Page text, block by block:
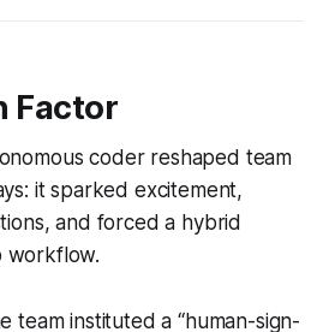
Factor
coder reshaped team
it sparked excitement,
and forced a hybrid
workflow.
team instituted a “human-sign-